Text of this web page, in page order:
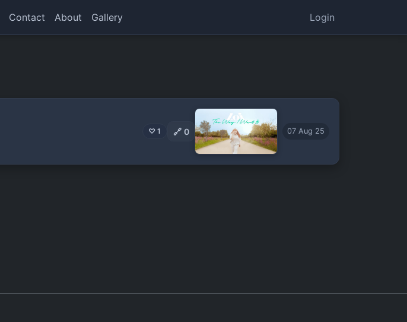
Contact About Gallery Login
♡ 1 🔗 0 07 Aug 25